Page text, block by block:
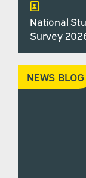
National
Survey
NEWS BLOG